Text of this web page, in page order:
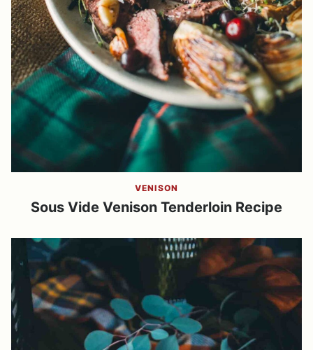
VENISON
Sous Vide Venison Tenderloin Recipe